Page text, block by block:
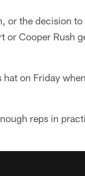
or the decision
or Cooper Rush
on Friday
reps in